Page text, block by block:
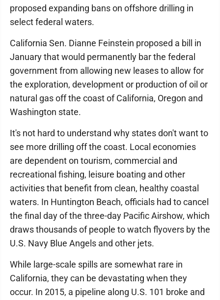
proposed expanding bans on offshore drilling in
select federal waters.
California Sen. Dianne Feinstein proposed a bill in
January that would permanently bar the federal
government from allowing new leases to allow for
the exploration, development or production of oil or
natural gas off the coast of California, Oregon and
Washington state.
It's not hard to understand why states don't want to
see more drilling off the coast. Local economies
are dependent on tourism, commercial and
recreational fishing, leisure boating and other
activities that benefit from clean, healthy coastal
waters. In Huntington Beach, officials had to cancel
the final day of the three-day Pacific Airshow, which
draws thousands of people to watch flyovers by the
U.S. Navy Blue Angels and other jets.
While large-scale spills are somewhat rare in
California, they can be devastating when they
occur. In 2015, a pipeline along U.S. 101 broke and